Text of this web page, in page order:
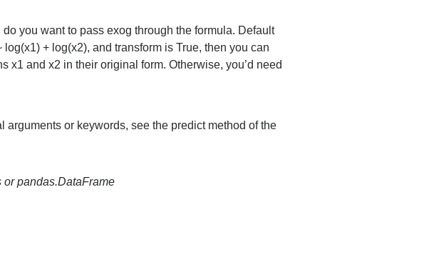
do you want to pass exog through the formula. Default
log(x1) + log(x2), and transform is True, then you can
x1 and x2 in their original form. Otherwise, you’d need
arguments or keywords, see the predict method of the
or pandas.DataFrame